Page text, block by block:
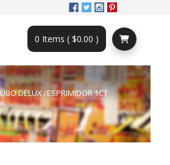
0 Items ( $0.00 )
DELUX /ESPRIMIDOR 1CT